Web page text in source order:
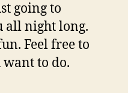
going to
all night long.
Feel free to
to do.